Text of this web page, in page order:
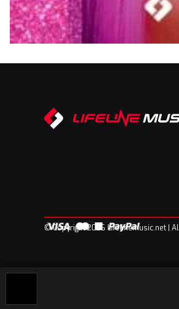
© Copyright 2026 Lifelinemusic.net |